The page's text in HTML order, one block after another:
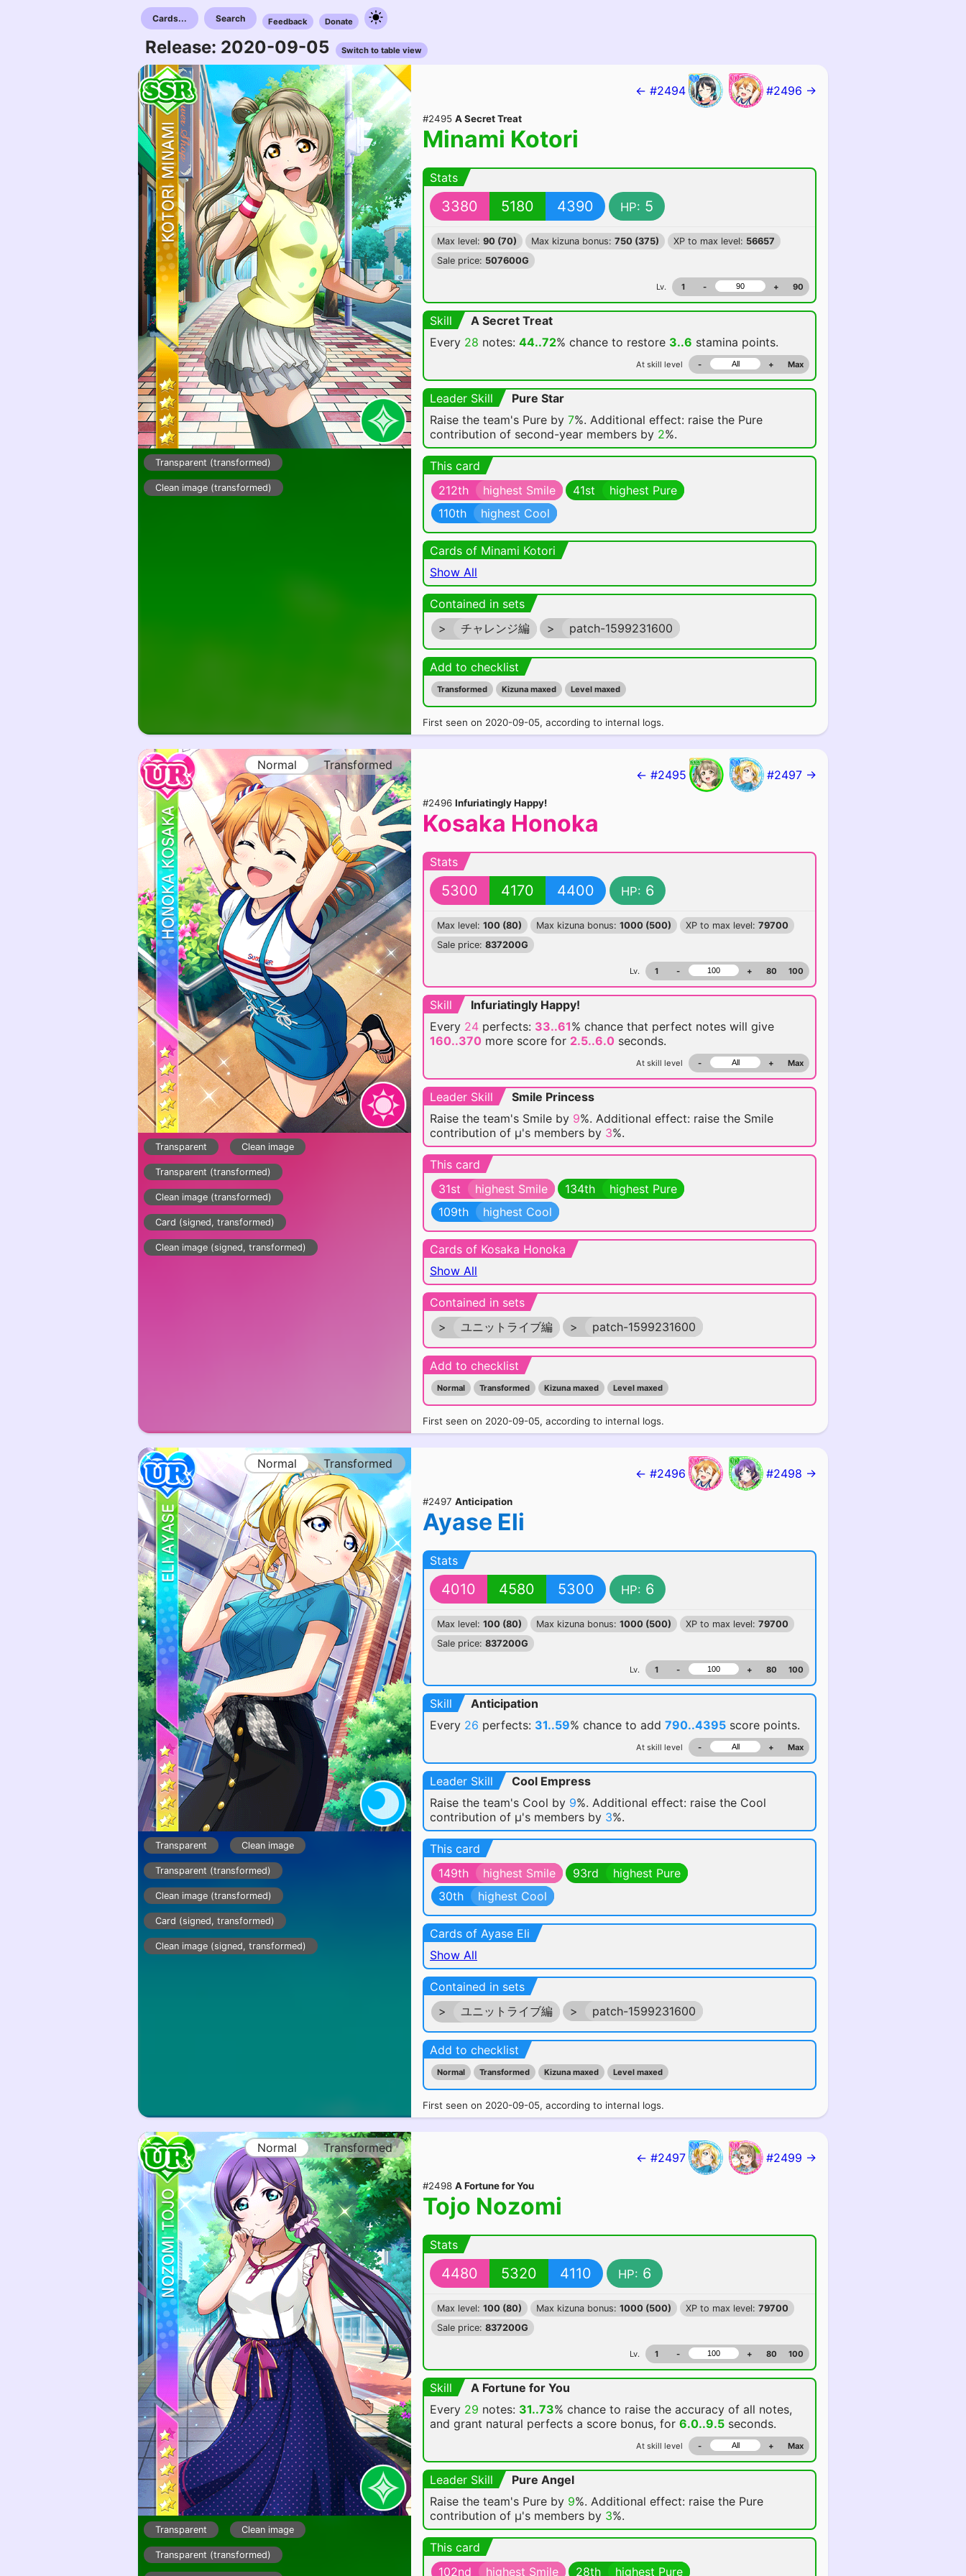
Cards... Search Feedback Donate
Release: 2020-09-05 Switch to table view
Transparent (transformed)
Clean image (transformed)
← #2494 #2496 →
#2495 A Secret Treat
Minami Kotori
Stats
3380 5180 4390 HP: 5
Max level: 90 (70) Max kizuna bonus: 750 (375) XP to max level: 56657
Sale price: 507600G
Lv. 1 - + 90
Skill
A Secret Treat
Every 28 notes: 44..72% chance to restore 3..6 stamina points.
At skill level - + Max
Leader Skill
Pure Star
Raise the team's Pure by 7%. Additional effect: raise the Pure
contribution of second-year members by 2%.
This card
212th
highest Smile 41st
highest Pure
110th
highest Cool
Cards of Minami Kotori
Show All
Contained in sets
>
チャレンジ編 > patch-1599231600
Add to checklist
Transformed Kizuna maxed Level maxed
First seen on 2020-09-05, according to internal logs.
Normal Transformed
Transparent Clean image
Transparent (transformed)
Clean image (transformed)
Card (signed, transformed)
Clean image (signed, transformed)
← #2495 #2497 →
#2496 Infuriatingly Happy!
Kosaka Honoka
Stats
5300 4170 4400 HP: 6
Max level: 100 (80) Max kizuna bonus: 1000 (500) XP to max level: 79700
Sale price: 837200G
Lv. 1 - + 80 100
Skill
Infuriatingly Happy!
Every 24 perfects: 33..61% chance that perfect notes will give
160..370 more score for 2.5..6.0 seconds.
At skill level - + Max
Leader Skill
Smile Princess
Raise the team's Smile by 9%. Additional effect: raise the Smile
contribution of μ's members by 3%.
This card
31st
highest Smile 134th
highest Pure
109th
highest Cool
Cards of Kosaka Honoka
Show All
Contained in sets
>
ユニットライブ編 > patch-1599231600
Add to checklist
Normal Transformed Kizuna maxed Level maxed
First seen on 2020-09-05, according to internal logs.
Normal Transformed
Transparent Clean image
Transparent (transformed)
Clean image (transformed)
Card (signed, transformed)
Clean image (signed, transformed)
← #2496 #2498 →
#2497 Anticipation
Ayase Eli
Stats
4010 4580 5300 HP: 6
Max level: 100 (80) Max kizuna bonus: 1000 (500) XP to max level: 79700
Sale price: 837200G
Lv. 1 - + 80 100
Skill
Anticipation
Every 26 perfects: 31..59% chance to add 790..4395 score points.
At skill level - + Max
Leader Skill
Cool Empress
Raise the team's Cool by 9%. Additional effect: raise the Cool
contribution of μ's members by 3%.
This card
149th
highest Smile 93rd
highest Pure
30th
highest Cool
Cards of Ayase Eli
Show All
Contained in sets
>
ユニットライブ編 > patch-1599231600
Add to checklist
Normal Transformed Kizuna maxed Level maxed
First seen on 2020-09-05, according to internal logs.
Normal Transformed
Transparent Clean image
Transparent (transformed)
← #2497 #2499 →
#2498 A Fortune for You
Tojo Nozomi
Stats
4480 5320 4110 HP: 6
Max level: 100 (80) Max kizuna bonus: 1000 (500) XP to max level: 79700
Sale price: 837200G
Lv. 1 - + 80 100
Skill
A Fortune for You
Every 29 notes: 31..73% chance to raise the accuracy of all notes,
and grant natural perfects a score bonus, for 6.0..9.5 seconds.
At skill level - + Max
Leader Skill
Pure Angel
Raise the team's Pure by 9%. Additional effect: raise the Pure
contribution of μ's members by 3%.
This card
102nd
highest Smile 28th highest Pure